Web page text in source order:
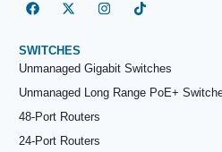
SWITCHES
Unmanaged Gigabit Switches
Unmanaged Long Range PoE+
48-Port Routers
24-Port Routers